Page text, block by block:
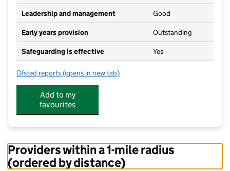
Leadership and management Good
Early years provision Outstanding
Safeguarding is effective Yes
Ofsted reports for Sydenham Primary School
(opens in new tab)
Add to my
favourites
Providers within a 1-mile radius
(ordered by distance)